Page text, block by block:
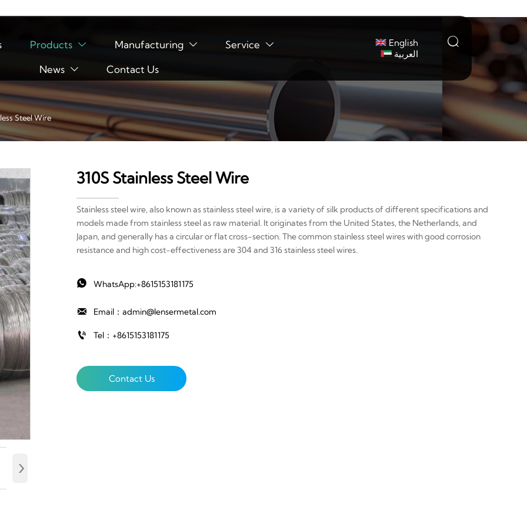
Products  Manufacturing  Service 
News  Contact Us
English
العربية

Steel Wire
›
310S Stainless Steel Wire
Stainless steel wire, also known as stainless steel wire, is a variety of silk products of different specifications and
models made from stainless steel as raw material. It originates from the United States, the Netherlands, and
Japan, and generally has a circular or flat cross-section. The common stainless steel wires with good corrosion
resistance and high cost-effectiveness are 304 and 316 stainless steel wires.
 WhatsApp:+8615153181175
 Email：admin@lensermetal.com
 Tel：+8615153181175
Contact Us